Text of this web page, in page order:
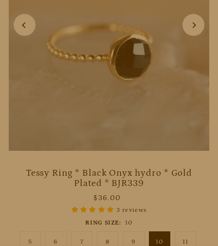
Tessy Ring * Black Onyx hydro * Gold
Plated * BJR339
$36.00
3 reviews
RING SIZE:
10
5 6 7 8 9 10 11